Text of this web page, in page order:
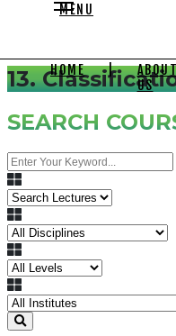
MENU
HOME |
US
13.
SEARCH